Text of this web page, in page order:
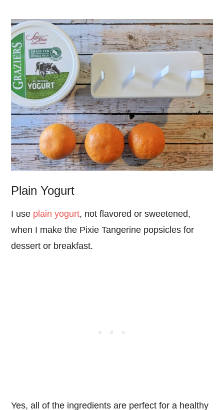
Plain Yogurt
I use plain yogurt, not flavored or sweetened,
when I make the Pixie Tangerine popsicles for
dessert or breakfast.
Yes, all of the ingredients are perfect for a healthy